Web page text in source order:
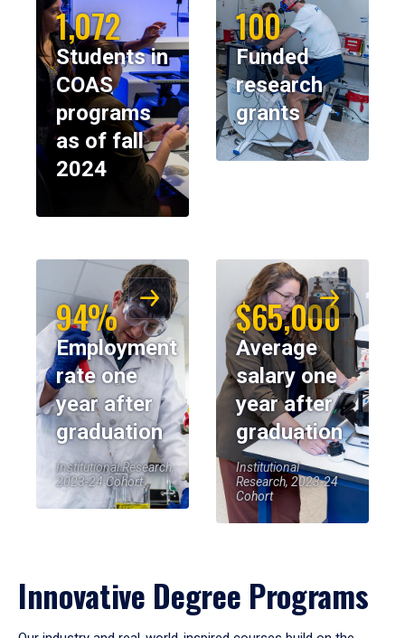
1,072
Students in
COAS
programs
as of fall
2024
100
Funded
research
grants
94%
Employment
rate one
year after
graduation
Institutional Research,
2023-24 Cohort
$65,000
Average
salary one
year after
graduation
Institutional
Research, 2023-24
Cohort
Innovative Degree Programs